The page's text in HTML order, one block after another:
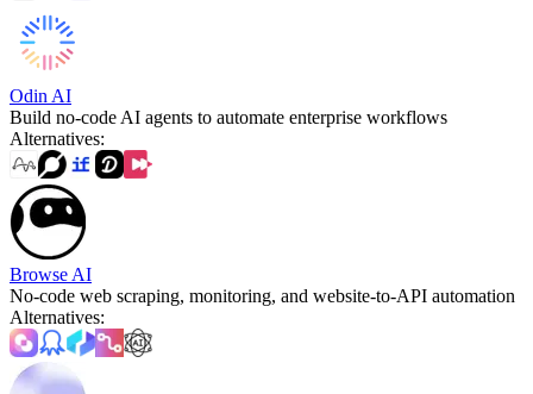
Odin AI
Build no-code AI agents to automate enterprise workflows
Alternatives:
Browse AI
No-code web scraping, monitoring, and website-to-API automation
Alternatives: